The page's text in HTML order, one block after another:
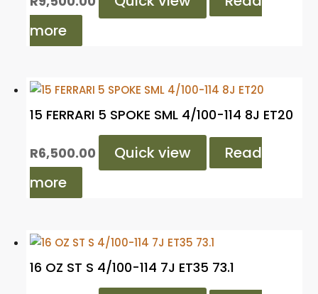
more
15 FERRARI 5 SPOKE SML 4/100-114 8J ET20
R6,500.00 Quick view
Read
more
16 OZ ST S 4/100-114 7J ET35 73.1